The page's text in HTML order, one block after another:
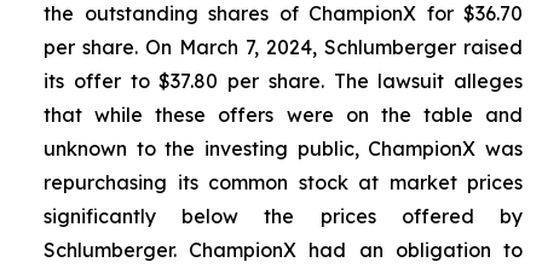
the outstanding shares of ChampionX for $36.70
per share. On March 7, 2024, Schlumberger raised
its offer to $37.80 per share. The lawsuit alleges
that while these offers were on the table and
unknown to the investing public, ChampionX was
repurchasing its common stock at market prices
significantly below the prices offered by
Schlumberger. ChampionX had an obligation to